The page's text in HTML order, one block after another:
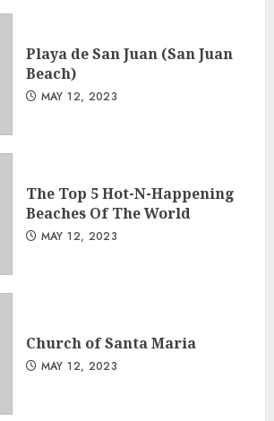
Playa de San Juan (San Juan
Beach)
MAY 12, 2023
The Top 5 Hot-N-Happening
Beaches Of The World
MAY 12, 2023
Church of Santa Maria
MAY 12, 2023